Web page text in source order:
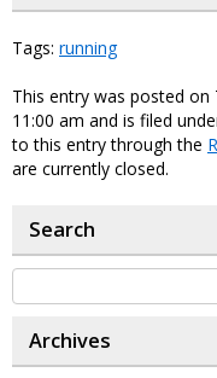
Tags: running
This entry was posted
11:00 am and is filed
to this entry through the
are currently closed.
Search
Archives